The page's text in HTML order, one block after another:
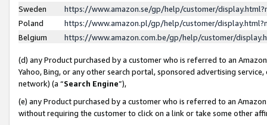
Sweden
https://www.amazon.se/gp/help/customer/
Poland
https://www.amazon.pl/gp/help/customer/
Belgium
https://www.amazon.com.be/gp/help/customer/
(d) any Product purchased by a customer who is referred to an
Yahoo, Bing, or any other search portal, sponsored advertising
network) (a “Search Engine”),
(e) any Product purchased by a customer who is referred to an
without requiring the customer to click on a link or take some other